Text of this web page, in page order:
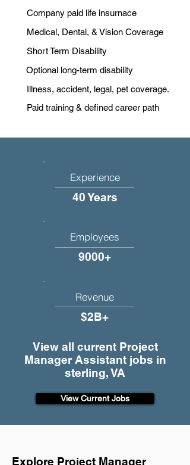
Company paid life insurnace
Medical, Dental, & Vision Coverage
Short Term Disability
Optional long-term disability
Illness, accident, legal, pet coverage.
Paid training & defined career path
Experience
40 Years
Employees
9000+
Revenue
$2B+
View all current Project
Manager Assistant jobs in
sterling, VA
View Current Jobs
Explore Project Manager